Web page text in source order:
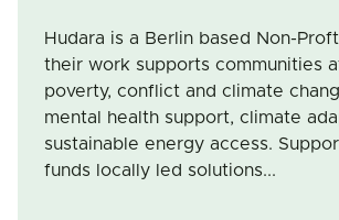
Hudara is a Berlin based Non-
their work supports communities
poverty, conflict and climate
mental health support, climate
sustainable energy access.
funds locally led solutions...